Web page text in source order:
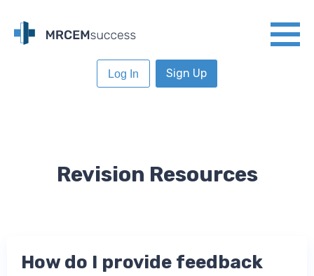
Log In Sign Up
Revision Resources
How do I provide feedback